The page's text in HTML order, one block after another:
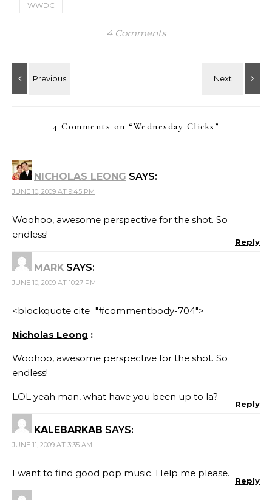
WWDC
4 Comments
4 Comments on “Wednesday Clicks ”
NICHOLAS LEONG SAYS:
JUNE 10, 2009 AT 9:45 PM
Woohoo, awesome perspective for the shot. So
endless!
Reply
MARK SAYS:
JUNE 10, 2009 AT 10:27 PM
<blockquote cite="#commentbody-704">
Nicholas Leong :
Woohoo, awesome perspective for the shot. So
endless!
LOL yeah man, what have you been up to la?
Reply
KALEBARKAB SAYS:
JUNE 11, 2009 AT 3:35 AM
I want to find good pop music. Help me please.
Reply